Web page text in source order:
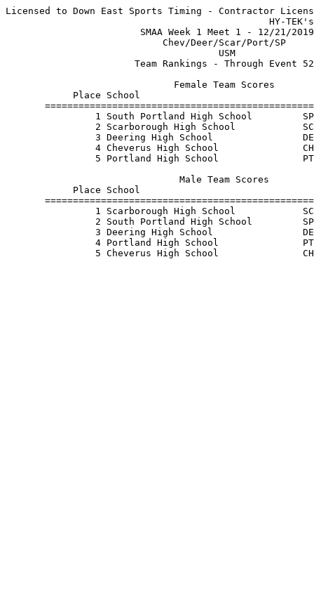
Licensed to Down East Sports Timing - Contractor
HY-
SMAA Week 1
Chev/
Team Rankings
Place School
1 South Portland High School
2 Scarborough High School
3 Deering High School
4 Cheverus High School
5 Portland High School
Place School
1 Scarborough High School
2 South Portland High School
3 Deering High School
4 Portland High School